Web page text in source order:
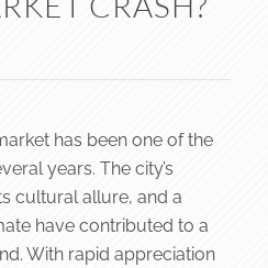
has been one of the
years. The city’s
cultural allure, and a
have contributed to a
With rapid appreciation